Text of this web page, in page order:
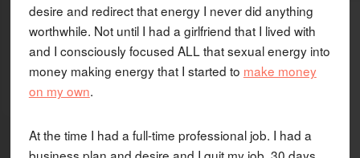
desire and redirect that energy I never did anything
worthwhile. Not until I had a girlfriend that I lived with
and I consciously focused ALL that sexual energy into
money making energy that I started to make money
on my own.
At the time I had a full-time professional job. I had a